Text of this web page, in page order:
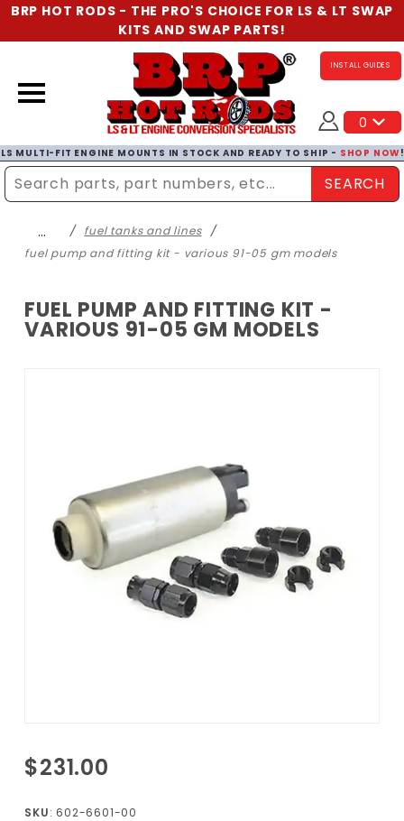
BRP HOT RODS - THE PRO'S CHOICE FOR LS & LT SWAP
KITS AND SWAP PARTS!
INSTALL GUIDES
0
LS MULTI-FIT ENGINE MOUNTS IN STOCK AND READY TO SHIP - SHOP NOW
Enter Search TermSEARCH
…
fuel tanks and lines
fuel pump and fitting kit - various 91-05 gm models
FUEL PUMP AND FITTING KIT -
VARIOUS 91-05 GM MODELS
Purchase
Fuel
Pump
$231.00
SKU: 602-6601-00